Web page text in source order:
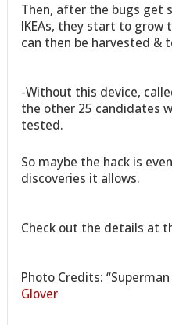
Then, after the bugs get
IKEAs, they start to grow
can then be harvested &
-Without this device,
the other 25 candidates
tested.
So maybe the hack is
discoveries it allows.
Check out the details at
Photo Credits:
Glover